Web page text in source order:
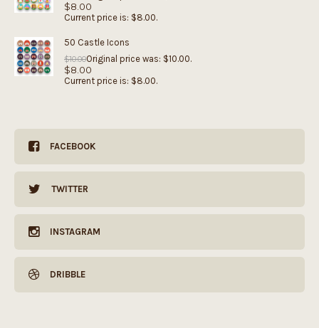
$8.00
Current price is: $8.00.
50 Castle Icons
$10.00Original price was: $10.00.
$8.00
Current price is: $8.00.
FACEBOOK
TWITTER
INSTAGRAM
DRIBBLE